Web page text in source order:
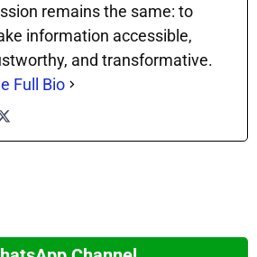
remains the same: to
information accessible,
and transformative.
Full Bio